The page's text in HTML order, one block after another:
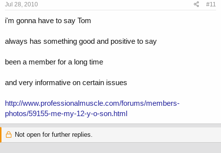
Jul 28, 2010 #11
i'm gonna have to say Tom
always has something good and positive to say
been a member for a long time
and very informative on certain issues
http://www.professionalmuscle.com/forums/members-
photos/59155-me-my-12-y-o-son.html
Not open for further replies.